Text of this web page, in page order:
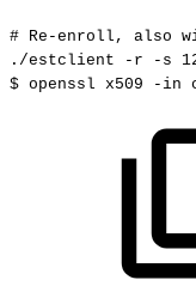
# Re-enroll, also
./estclient
-r -s
$ openssl x509 -in